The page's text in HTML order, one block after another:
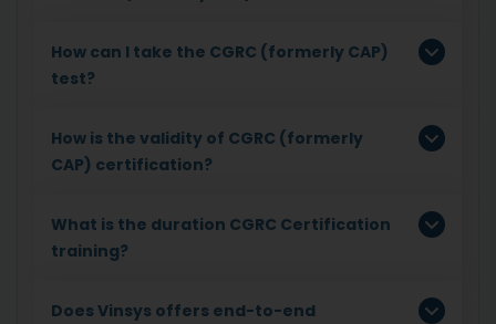
How can I take the CGRC (formerly CAP)
test?
How is the validity of CGRC (formerly
CAP) certification?
What is the duration CGRC Certification
training?
Does Vinsys offers end-to-end